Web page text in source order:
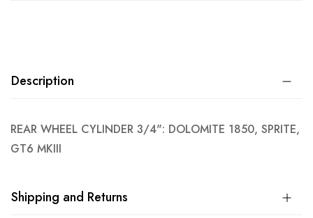
Description
REAR WHEEL CYLINDER 3/4": DOLOMITE 1850, SPRITE,
GT6 MKIII
Shipping and Returns